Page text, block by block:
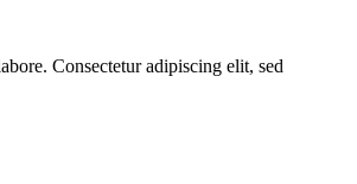
Consectetur adipiscing elit, sed